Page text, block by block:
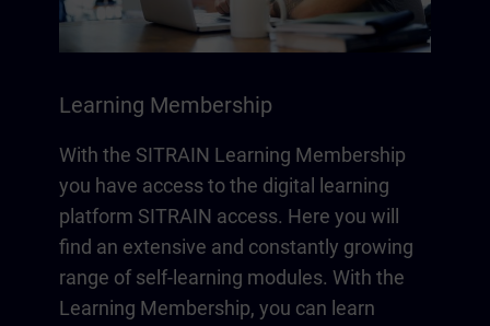
Learning Membership
With the SITRAIN Learning Membership
you have access to the digital learning
platform SITRAIN access. Here you will
find an extensive and constantly growing
range of self-learning modules. With the
Learning Membership, you can learn